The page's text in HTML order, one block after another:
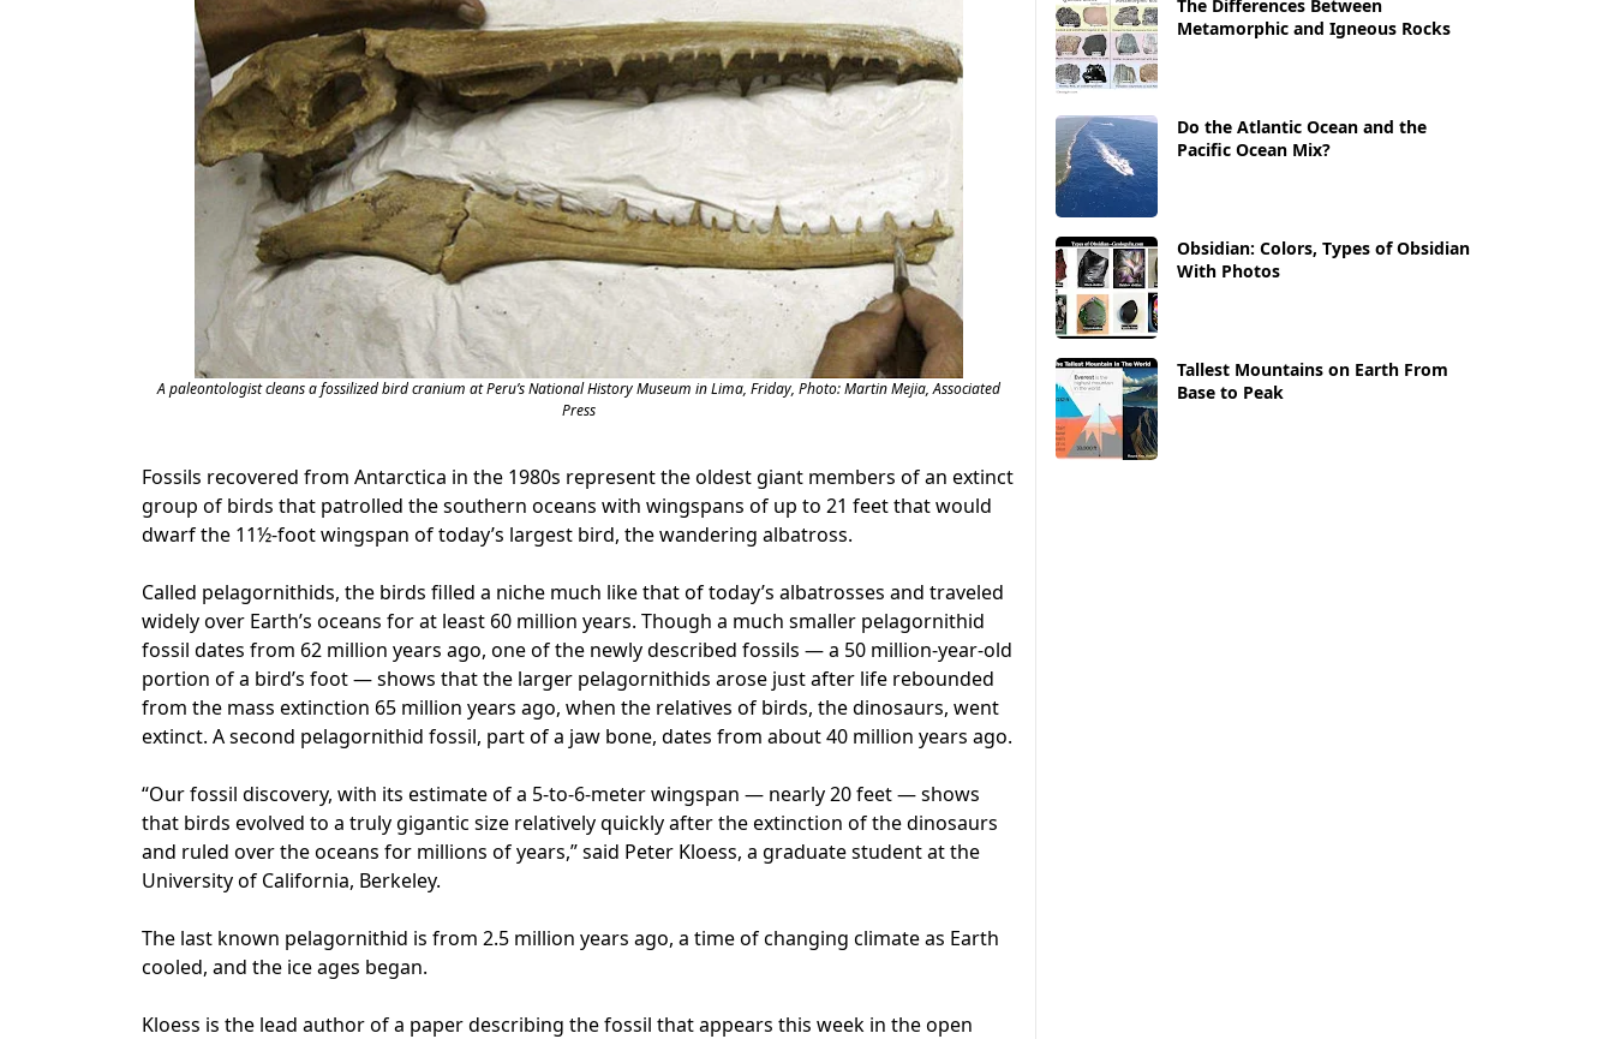
A paleontologist cleans a fossilized bird cranium at Peru’s National History Museum in Lima, Friday, Photo: Martin Mejia, Associated
Press
Fossils recovered from Antarctica in the 1980s represent the oldest giant members of an extinct
group of birds that patrolled the southern oceans with wingspans of up to 21 feet that would
dwarf the 11½-foot wingspan of today’s largest bird, the wandering albatross.
Called pelagornithids, the birds filled a niche much like that of today’s albatrosses and traveled
widely over Earth’s oceans for at least 60 million years. Though a much smaller pelagornithid
fossil dates from 62 million years ago, one of the newly described fossils — a 50 million-year-old
portion of a bird’s foot — shows that the larger pelagornithids arose just after life rebounded
from the mass extinction 65 million years ago, when the relatives of birds, the dinosaurs, went
extinct. A second pelagornithid fossil, part of a jaw bone, dates from about 40 million years ago.
“Our fossil discovery, with its estimate of a 5-to-6-meter wingspan — nearly 20 feet — shows
that birds evolved to a truly gigantic size relatively quickly after the extinction of the dinosaurs
and ruled over the oceans for millions of years,” said Peter Kloess, a graduate student at the
University of California, Berkeley.
The last known pelagornithid is from 2.5 million years ago, a time of changing climate as Earth
cooled, and the ice ages began.
Kloess is the lead author of a paper describing the fossil that appears this week in the open
The Differences Between
Metamorphic and Igneous Rocks
Do the Atlantic Ocean and the
Pacific Ocean Mix?
Obsidian: Colors, Types of Obsidian
With Photos
Tallest Mountains on Earth From
Base to Peak